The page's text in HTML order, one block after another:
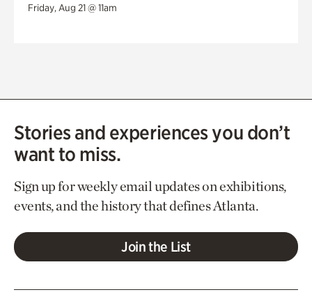
Friday, Aug 21 @ 11am
Stories and experiences you don’t
want to miss.
Sign up for weekly email updates on exhibitions,
events, and the history that defines Atlanta.
Join the List